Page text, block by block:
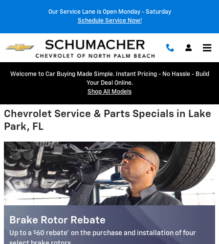
Schumacher Chevrolet of North
Our Service Lane is Open Monday - Saturday
Schedule Service Now!
Welcome to Car Buying Made Simple. Instant Pricing - No Hassle - Build
Your Deal Online.
Shop All Models
Chevrolet Service & Parts Specials in Lake
Park, FL
Brake Rotor Rebate
Up to a$60 rebate* on the purchase and installation of four